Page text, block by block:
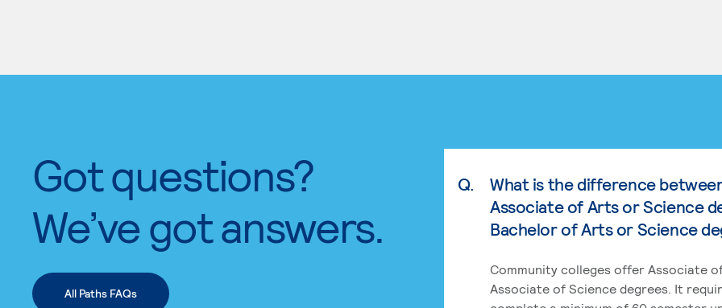
Got questions?
We’ve got answers.
All Paths FAQs
Q.
What is the difference
Associate of Arts or Science
Bachelor of Arts or Science
Community colleges offer Associate
Associate of Science degrees. It